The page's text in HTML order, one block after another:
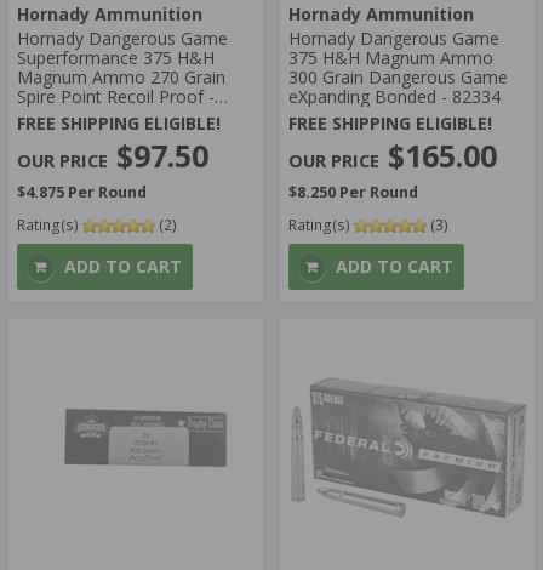
Hornady Ammunition
Hornady Dangerous Game
Superformance 375 H&H
Magnum Ammo 270 Grain
Spire Point Recoil Proof -
8508
FREE SHIPPING ELIGIBLE!
$97.50
$4.875 Per Round
Rating(s)
(2)
ADD TO CART
Hornady Ammunition
Hornady Dangerous Game
375 H&H Magnum Ammo
300 Grain Dangerous Game
eXpanding Bonded - 82334
FREE SHIPPING ELIGIBLE!
$165.00
$8.250 Per Round
Rating(s)
(3)
ADD TO CART